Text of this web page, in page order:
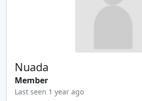
Nuada
Member
Last seen 1 year ago